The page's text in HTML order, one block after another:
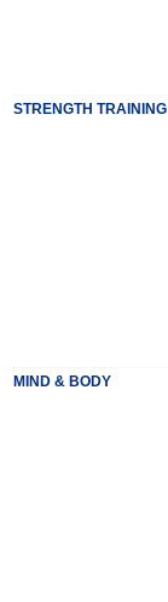
STRENGTH TRAINING
MIND & BODY